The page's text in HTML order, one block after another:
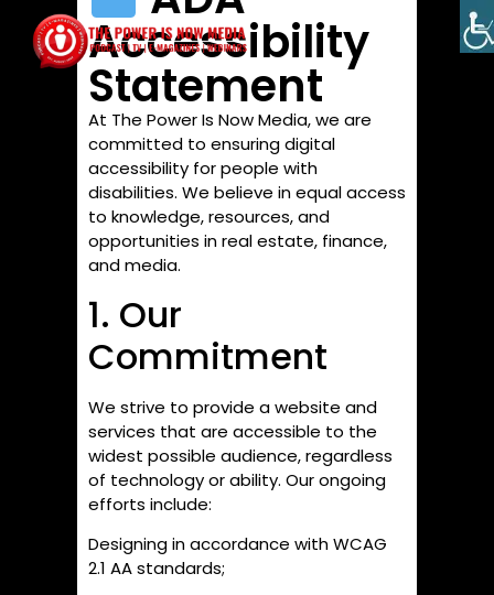
Accessibility
Statement
At The Power Is Now Media, we are
committed to ensuring digital
accessibility for people with
disabilities. We believe in equal access
to knowledge, resources, and
opportunities in real estate, finance,
and media.
1. Our
Commitment
We strive to provide a website and
services that are accessible to the
widest possible audience, regardless
of technology or ability. Our ongoing
efforts include:
Designing in accordance with WCAG
2.1 AA standards;